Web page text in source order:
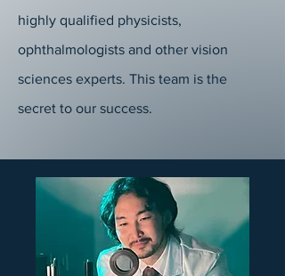
highly qualified physicists,
ophthalmologists and other vision
sciences experts. This team is the
secret to our success.